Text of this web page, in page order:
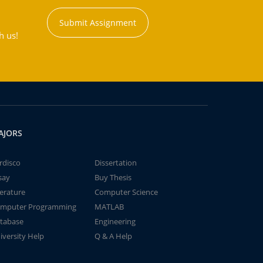
us!
Submit Assignment
Dissertation
Buy Thesis
Computer Science
Programming
MATLAB
Engineering
Help
Q & A Help